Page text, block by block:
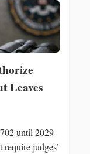
Leaves
until 2029
judges’